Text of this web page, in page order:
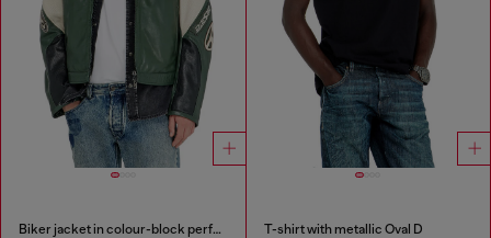
Biker jacket in colour-block perforated leather T-shirt with metallic Oval D